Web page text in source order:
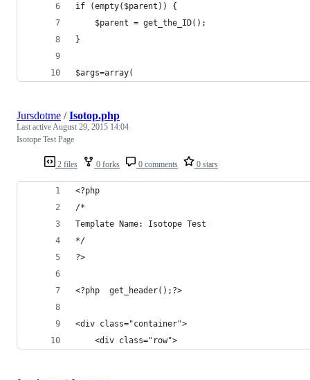
if (empty($parent)) {
	$parent = get_the_ID();
}
$args=array(
2 files 0 forks 0 comments 0 stars
Jursdotme /Isotop.php
Last activeAugust 29, 2015 14:04
Isotope Test Page
<?php
/*
Template Name: Isotope Test
*/
?>
<?php  get_header();?>
<div class="container">
	<div class="row">